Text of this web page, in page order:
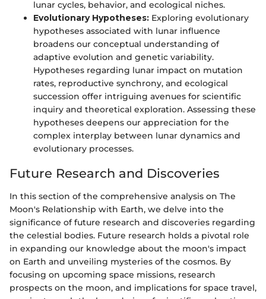
lunar cycles, behavior, and ecological niches.
Evolutionary Hypotheses: Exploring evolutionary
hypotheses associated with lunar influence
broadens our conceptual understanding of
adaptive evolution and genetic variability.
Hypotheses regarding lunar impact on mutation
rates, reproductive synchrony, and ecological
succession offer intriguing avenues for scientific
inquiry and theoretical exploration. Assessing these
hypotheses deepens our appreciation for the
complex interplay between lunar dynamics and
evolutionary processes.
Future Research and Discoveries
In this section of the comprehensive analysis on The
Moon's Relationship with Earth, we delve into the
significance of future research and discoveries regarding
the celestial bodies. Future research holds a pivotal role
in expanding our knowledge about the moon's impact
on Earth and unveiling mysteries of the cosmos. By
focusing on upcoming space missions, research
prospects on the moon, and implications for space travel,